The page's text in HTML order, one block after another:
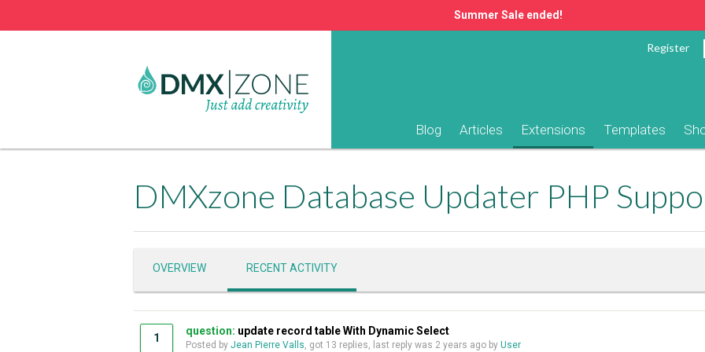
Summer Sale ended!
Register
Blog Articles Extensions Templates
DMXzone Database Updater PHP
OVERVIEW RECENT ACTIVITY
1
question: update record table With Dynamic Select
Posted by Jean Pierre Valls, got 13 replies, last reply was 2 years ago by User